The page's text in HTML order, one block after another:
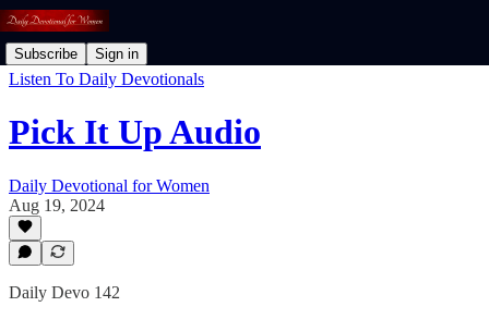
Subscribe Sign in
Listen To Daily Devotionals
Pick It Up Audio
Daily Devotional for Women
Aug 19, 2024
Daily Devo 142